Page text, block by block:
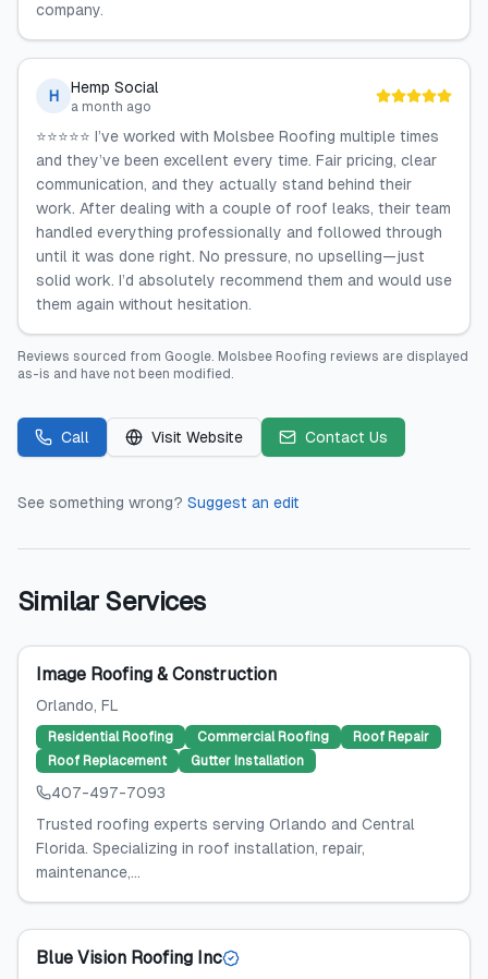
company.
H Hemp Social
a month ago
⭐⭐⭐⭐⭐ I’ve worked with Molsbee Roofing multiple times
and they’ve been excellent every time. Fair pricing, clear
communication, and they actually stand behind their
work. After dealing with a couple of roof leaks, their team
handled everything professionally and followed through
until it was done right. No pressure, no upselling—just
solid work. I’d absolutely recommend them and would use
them again without hesitation.
Reviews sourced from Google. Molsbee Roofing reviews are displayed
as-is and have not been modified.
Call Visit Website Contact Us
See something wrong? Suggest an edit
Similar Services
Image Roofing & Construction
Orlando, FL
Residential Roofing Commercial Roofing
Roof Repair
Roof Replacement
Gutter Installation
407-497-7093
Trusted roofing experts serving Orlando and Central
Florida. Specializing in roof installation, repair,
maintenance,...
Blue Vision Roofing Inc